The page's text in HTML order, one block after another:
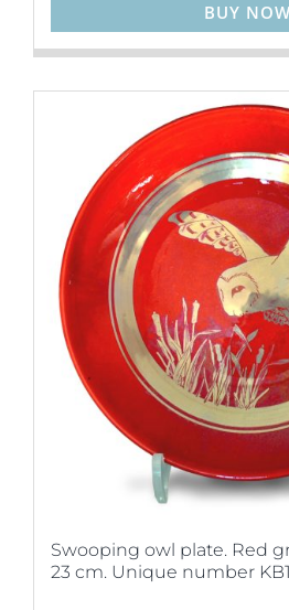
BUY NOW
Swooping owl plate. Red
23 cm. Unique number